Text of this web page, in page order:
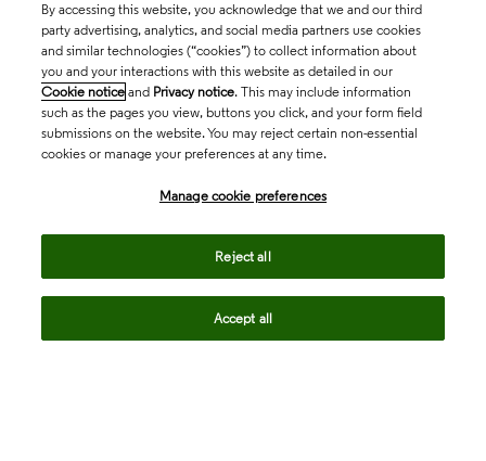
By accessing this website, you acknowledge that we and our third
party advertising, analytics, and social media partners use cookies
and similar technologies (“cookies”) to collect information about
you and your interactions with this website as detailed in our
Cookie notice and Privacy notice. This may include information
such as the pages you view, buttons you click, and your form field
submissions on the website. You may reject certain non-essential
cookies or manage your preferences at any time.
Manage cookie preferences
Reject all
Accept all